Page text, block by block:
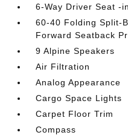
6-Way Driver Seat -
60-40 Folding Split-
Forward Seatback
9 Alpine Speakers
Air Filtration
Analog Appearance
Cargo Space Lights
Carpet Floor Trim
Compass